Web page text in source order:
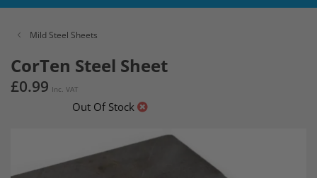
Mild Steel Sheets
CorTen Steel Sheet
£0.99 Inc. VAT
Out Of Stock